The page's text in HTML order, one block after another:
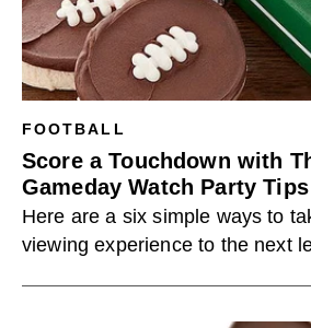
FOOTBALL
Score a Touchdown with
Gameday Watch Party Tips
Here are a six simple ways to
viewing experience to the next